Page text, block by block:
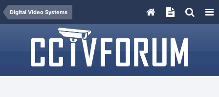
Digital Video Systems